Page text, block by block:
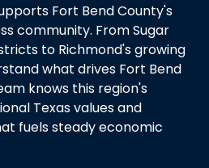
Fort Bend County's
community. From Sugar
to Richmond's growing
what drives Fort Bend
knows this region's
Texas values and
fuels steady economic